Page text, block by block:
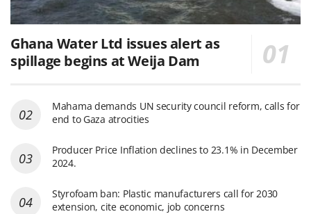
Ghana Water Ltd issues alert as
spillage begins at Weija Dam
Mahama demands UN security council reform, calls for
end to Gaza atrocities
Producer Price Inflation declines to 23.1% in December
2024.
Styrofoam ban: Plastic manufacturers call for 2030
extension, cite economic, job concerns